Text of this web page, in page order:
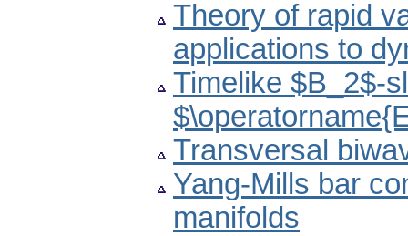
Theory of rapid
applications to
Timelike $B_2$-
Transversal
Yang-Mills bar
manifolds